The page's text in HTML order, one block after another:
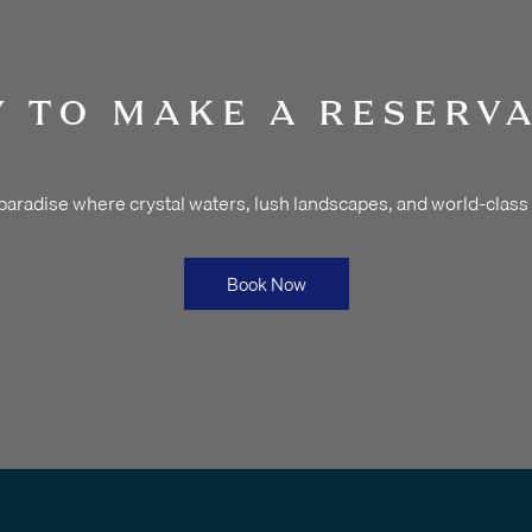
TO MAKE A
where crystal waters, lush landscapes, and world-
Book Now